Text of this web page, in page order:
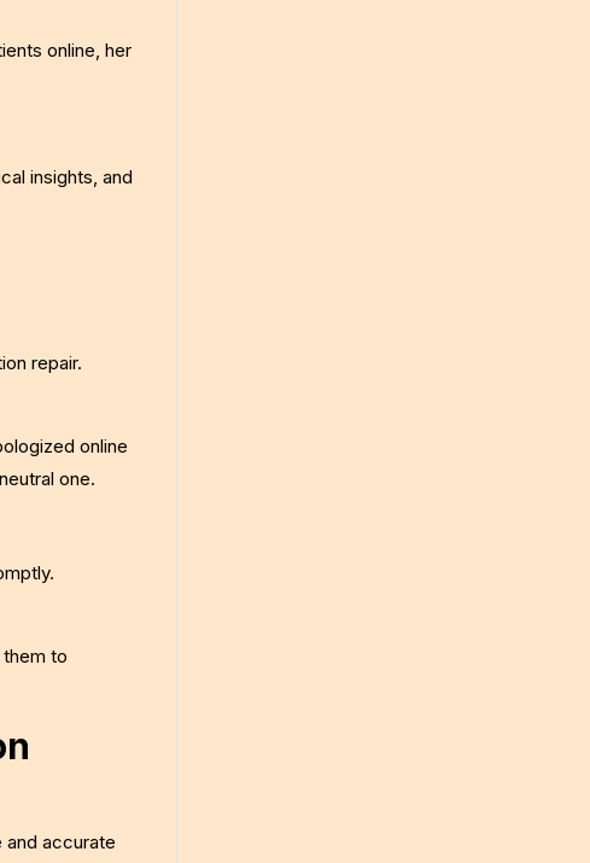
online, her
insights, and
repair.
online
one.
to
and accurate